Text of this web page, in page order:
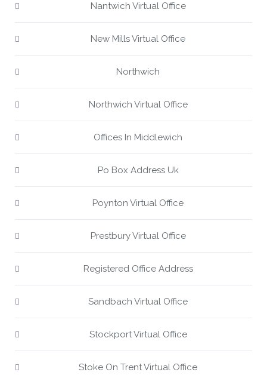
Nantwich Virtual Office
New Mills Virtual Office
Northwich
Northwich Virtual Office
Offices In Middlewich
Po Box Address Uk
Poynton Virtual Office
Prestbury Virtual Office
Registered Office Address
Sandbach Virtual Office
Stockport Virtual Office
Stoke On Trent Virtual Office